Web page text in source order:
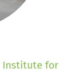
Institute for